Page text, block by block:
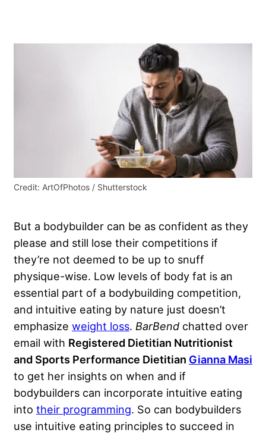
Credit: ArtOfPhotos / Shutterstock
But a bodybuilder can be as confident as they
please and still lose their competitions if
they’re not deemed to be up to snuff
physique-wise. Low levels of body fat is an
essential part of a bodybuilding competition,
and intuitive eating by nature just doesn’t
emphasize weight loss. BarBend chatted over
email with Registered Dietitian Nutritionist
and Sports Performance Dietitian Gianna Masi
to get her insights on when and if
bodybuilders can incorporate intuitive eating
into their programming. So can bodybuilders
use intuitive eating principles to succeed in